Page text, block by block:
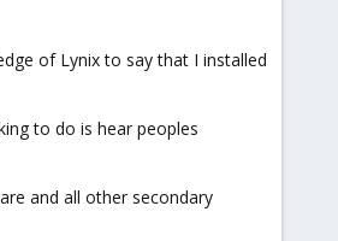
of Lynix to say that I installed
to do is hear peoples
and all other secondary